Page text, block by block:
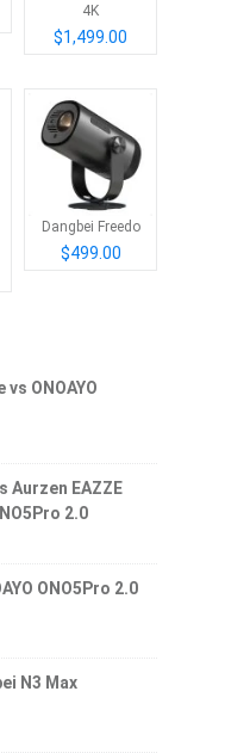
4K
$1,499.00
Dangbei Freedo
$499.00
vs ONOAYO
Aurzen EAZZE
2.0
ONO5Pro 2.0
N3 Max